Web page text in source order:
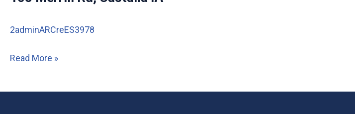
102
Street
2adminARCreES3978
105
Rd,
Read More »